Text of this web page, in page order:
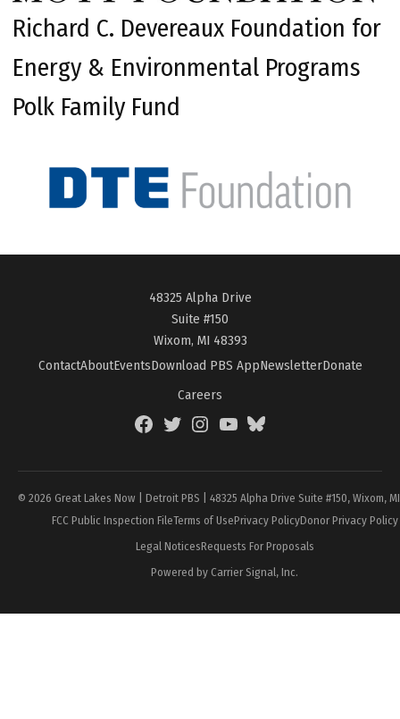
Richard C. Devereaux Foundation for
Energy & Environmental Programs
Polk Family Fund
48325 Alpha Drive
Suite #150
Wixom, MI 48393
ContactAboutEventsDownload PBS AppNewsletterDonate
Careers
FacebookTwitterInstagramYouTubeBlueSky
© 2026 Great Lakes Now | Detroit PBS | 48325 Alpha Drive Suite #150, Wixom,
FCC Public Inspection FileTerms of UsePrivacy PolicyDonor Privacy Policy
Legal NoticesRequests For Proposals
Powered by Carrier Signal, Inc.